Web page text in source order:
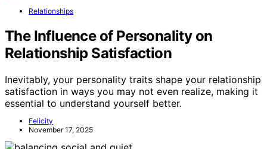
Relationships
The Influence of Personality on
Relationship Satisfaction
Inevitably, your personality traits shape your relationship
satisfaction in ways you may not even realize, making it
essential to understand yourself better.
Felicity
November 17, 2025